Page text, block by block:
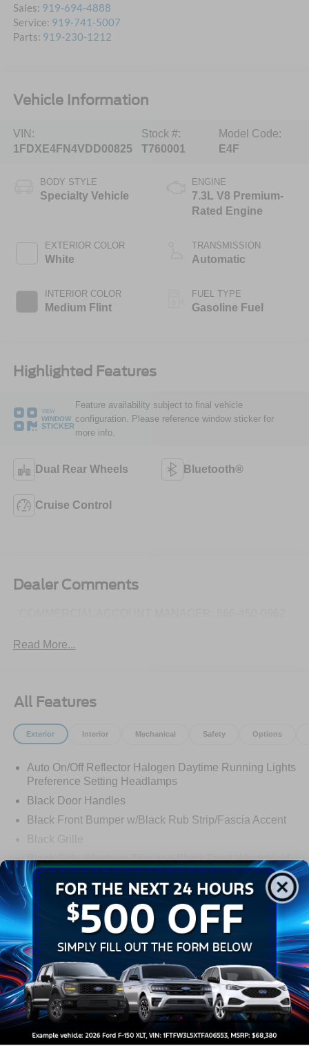
Sales: 919-694-4888
Service: 919-741-5007
Parts: 919-230-1212
Vehicle Information
VIN:
1FDXE4FN4VDD00825
Stock #:
T760001
Model Code:
E4F
BODY STYLE
Specialty Vehicle
EXTERIOR COLOR
White
INTERIOR COLOR
Medium Flint
ENGINE
7.3L V8 Premium-
Rated Engine
TRANSMISSION
Automatic
FUEL TYPE
Gasoline Fuel
Highlighted Features
VIEW
WINDOW
STICKER
Feature availability subject to final vehicle
configuration. Please reference window sticker for
more info.
Dual Rear Wheels Bluetooth®
Cruise Control
Dealer Comments
Read More...
All Features
Exterior Interior Mechanical Safety Options
Auto On/Off Reflector Halogen Daytime Running Lights
Preference Setting Headlamps
Black Door Handles
Black Front Bumper w/Black Rub Strip/Fascia Accent
Black Grille
Black Side Windows Trim and Black Front Windshield
Trim
Front Windshield -inc: Sun Visor Strip
Fully Galvanized Steel Panels
Light Tinted Glass
Tires: LT225/75R16E BSW A/S -inc: Hankook DynaPro
HT
Variable Intermittent Wipers
Wheels: 16" x 6" White Painted Steel
Read More...
Warranty
3Yr/36000 Bumper To Bumper
5Yr/60,000 Powertrain
5Yr/60,000 Roadside Assist
Read More...